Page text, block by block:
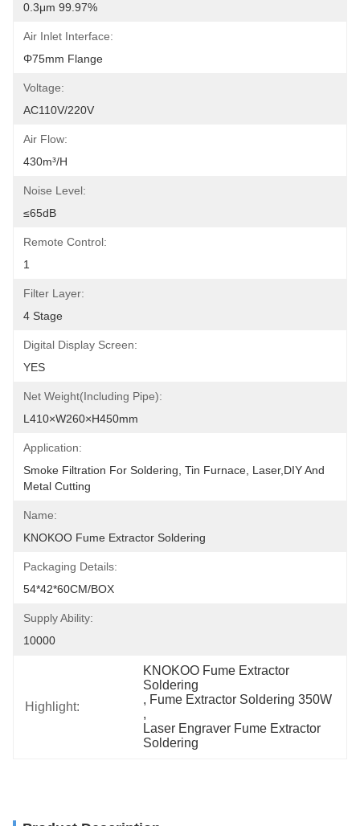
0.3μm 99.97%
Air Inlet Interface:
Φ75mm Flange
Voltage:
AC110V/220V
Air Flow:
430m³/h
Noise Level:
≤65dB
Remote Control:
1
Filter Layer:
4 Stage
Digital Display Screen:
YES
Net Weight(including Pipe):
L410×W260×H450mm
Application:
Smoke Filtration For Soldering, Tin Furnace, Laser,DIY And
Metal Cutting
Name:
KNOKOO Fume Extractor Soldering
Packaging Details:
54*42*60CM/BOX
Supply Ability:
10000
Highlight:
KNOKOO Fume Extractor
Soldering
, Fume Extractor Soldering 350W
,
Laser Engraver Fume Extractor
Soldering